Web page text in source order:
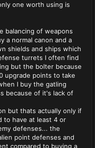
one worth using is
balancing of weapons
a normal canon and a
shields and ships which
turrets I often find
but the bolter because
upgrade points to take
I buy the gatling
because of it's lack of
but thats actually only if
to have at least 4 or
defenses... the
point defenses and
compared to buying a